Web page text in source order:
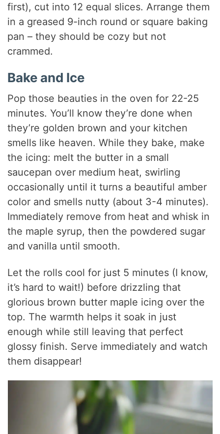
first), cut into 12 equal slices. Arrange them
in a greased 9-inch round or square baking
pan – they should be cozy but not
crammed.
Bake and Ice
Pop those beauties in the oven for 22-25
minutes. You’ll know they’re done when
they’re golden brown and your kitchen
smells like heaven. While they bake, make
the icing: melt the butter in a small
saucepan over medium heat, swirling
occasionally until it turns a beautiful amber
color and smells nutty (about 3-4 minutes).
Immediately remove from heat and whisk in
the maple syrup, then the powdered sugar
and vanilla until smooth.
Let the rolls cool for just 5 minutes (I know,
it’s hard to wait!) before drizzling that
glorious brown butter maple icing over the
top. The warmth helps it soak in just
enough while still leaving that perfect
glossy finish. Serve immediately and watch
them disappear!